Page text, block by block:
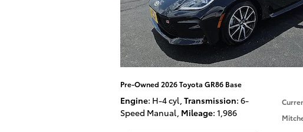
Pre-Owned 2026 Toyota GR86 Base
Engine: H-4 cyl, Transmission: 6-
Speed Manual, Mileage: 1,986